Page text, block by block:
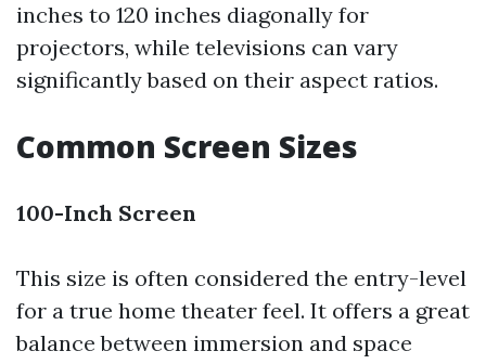
inches to 120 inches diagonally for
projectors, while televisions can vary
significantly based on their aspect ratios.
Common Screen Sizes
100-Inch Screen
This size is often considered the entry-level
for a true home theater feel. It offers a great
balance between immersion and space